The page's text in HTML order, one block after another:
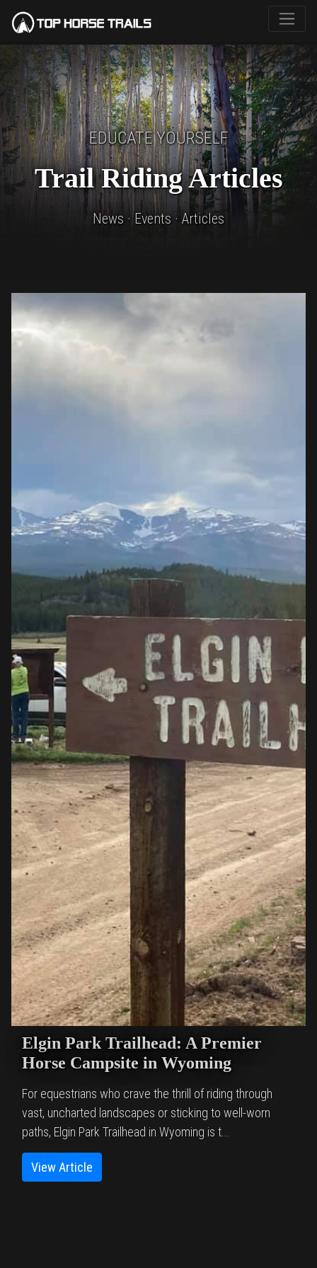
EDUCATE YOURSELF
Trail Riding Articles
News · Events · Articles
Elgin Park Trailhead: A Premier
Horse Campsite in Wyoming
For equestrians who crave the thrill of riding through
vast, uncharted landscapes or sticking to well-worn
paths, Elgin Park Trailhead in Wyoming is t...
View Article